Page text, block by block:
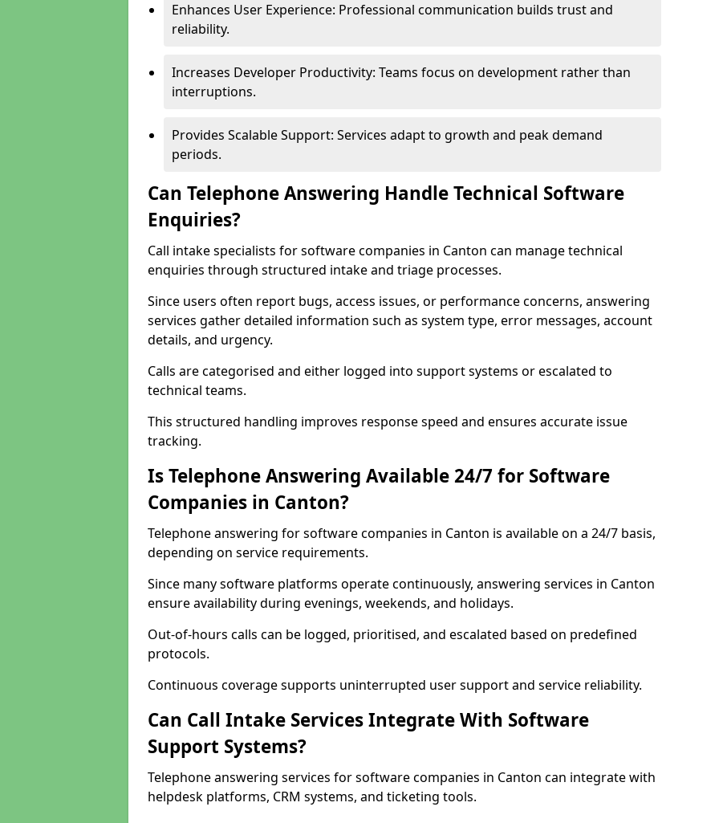
Enhances User Experience: Professional communication builds trust and
reliability.
Increases Developer Productivity: Teams focus on development rather than
interruptions.
Provides Scalable Support: Services adapt to growth and peak demand
periods.
Can Telephone Answering Handle Technical Software
Enquiries?
Call intake specialists for software companies in Canton can manage technical
enquiries through structured intake and triage processes.
Since users often report bugs, access issues, or performance concerns, answering
services gather detailed information such as system type, error messages, account
details, and urgency.
Calls are categorised and either logged into support systems or escalated to
technical teams.
This structured handling improves response speed and ensures accurate issue
tracking.
Is Telephone Answering Available 24/7 for Software
Companies in Canton?
Telephone answering for software companies in Canton is available on a 24/7 basis,
depending on service requirements.
Since many software platforms operate continuously, answering services in Canton
ensure availability during evenings, weekends, and holidays.
Out-of-hours calls can be logged, prioritised, and escalated based on predefined
protocols.
Continuous coverage supports uninterrupted user support and service reliability.
Can Call Intake Services Integrate With Software
Support Systems?
Telephone answering services for software companies in Canton can integrate with
helpdesk platforms, CRM systems, and ticketing tools.